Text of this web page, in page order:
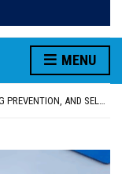
MENU
UTTAR PRADESH MINORITY COMMISSION MEMBER PARMINDER SINGH PAYS OBEISANCE AT SRI HARMANDIR SAHIB
MLA CALLS FOR LIFE SKILLS, DRUG PREVENTION, AND SELF-EMPLOYMENT CURRICULUM IN SCHOOLS, SEEKS COMPREHENSIVE EDUCATION POLICY
PATIALA YOUTH SHOT DEAD IN CALIFORNIA; FAMILY SEEKS EARLY REPATRIATION OF BODY
UTTAR PRADESH MINORITY COMMISSION MEMBER PARMINDER SINGH PAYS OBEISANCE AT SRI HARMANDIR SAHIB